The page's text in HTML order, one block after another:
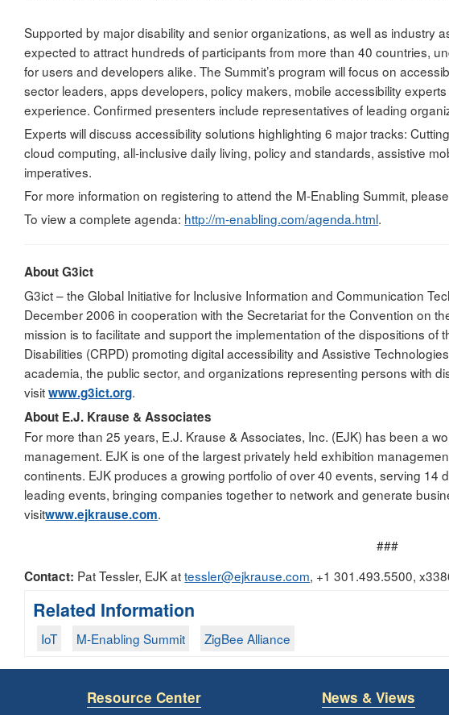
Supported by major disability and senior organizations, as well as industry
expected to attract hundreds of participants from more than 40 countries,
for users and developers alike. The Summit’s program will focus on
sector leaders, apps developers, policy makers, mobile accessibility
experience. Confirmed presenters include representatives of leading
Experts will discuss accessibility solutions highlighting 6 major tracks:
cloud computing, all-inclusive daily living, policy and standards, assistive
imperatives.
For more information on registering to attend the M-Enabling Summit,
To view a complete agenda: http://m-enabling.com/agenda.html.
About G3ict
G3ict – the Global Initiative for Inclusive Information and Communication
December 2006 in cooperation with the Secretariat for the Convention on
mission is to facilitate and support the implementation of the dispositions of
Disabilities (CRPD) promoting digital accessibility and Assistive
academia, the public sector, and organizations representing persons with
visitwww.g3ict.org.
About E.J. Krause & Associates
For more than 25 years, E.J. Krause & Associates, Inc. (EJK) has been a
management. EJK is one of the largest privately held exhibition
continents. EJK produces a growing portfolio of over 40 events, serving 14
leading events, bringing companies together to network and generate
visitwww.ejkrause.com.
###
Contact: Pat Tessler, EJK attessler@ejkrause.com, +1 301.493.5500,
Related Information
IoT M-Enabling Summit ZigBee Alliance
Resource Center News & Views